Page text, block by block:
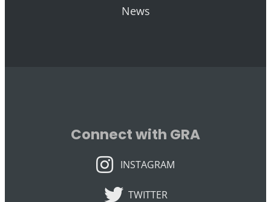
News
Connect with GRA
INSTAGRAM
INSTAGRAM
TWITTER
TWITTER